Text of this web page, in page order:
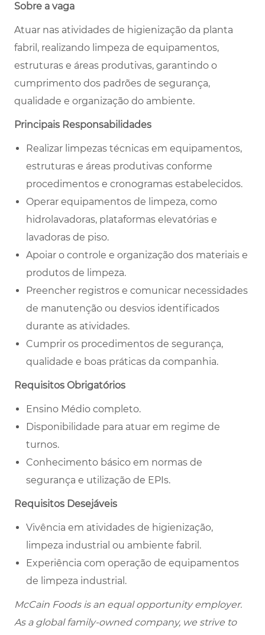
Sobre a vaga
Atuar nas atividades de higienização da planta
fabril, realizando limpeza de equipamentos,
estruturas e áreas produtivas, garantindo o
cumprimento dos padrões de segurança,
qualidade e organização do ambiente.
Principais Responsabilidades
Realizar limpezas técnicas em equipamentos,
estruturas e áreas produtivas conforme
procedimentos e cronogramas estabelecidos.
Operar equipamentos de limpeza, como
hidrolavadoras, plataformas elevatórias e
lavadoras de piso.
Apoiar o controle e organização dos materiais e
produtos de limpeza.
Preencher registros e comunicar necessidades
de manutenção ou desvios identificados
durante as atividades.
Cumprir os procedimentos de segurança,
qualidade e boas práticas da companhia.
Requisitos Obrigatórios
Ensino Médio completo.
Disponibilidade para atuar em regime de
turnos.
Conhecimento básico em normas de
segurança e utilização de EPIs.
Requisitos Desejáveis
Vivência em atividades de higienização,
limpeza industrial ou ambiente fabril.
Experiência com operação de equipamentos
de limpeza industrial.
McCain Foods is an equal opportunity employer.
As a global family-owned company, we strive to